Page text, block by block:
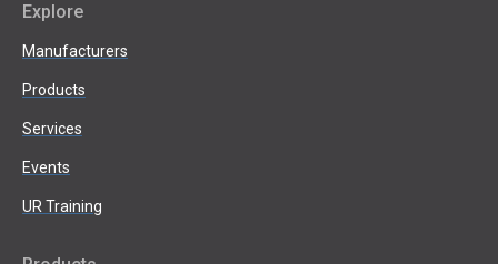
Explore
Manufacturers
Products
Services
Events
UR Training